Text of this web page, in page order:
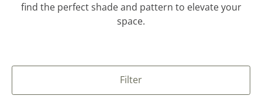
find the perfect shade and pattern to elevate your
space.
Filter